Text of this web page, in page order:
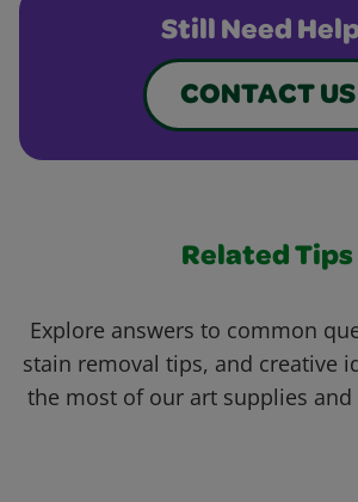
Still Need
CONTACT US
Related Tips
Explore answers to common
stain removal tips, and creative
the most of our art supplies and